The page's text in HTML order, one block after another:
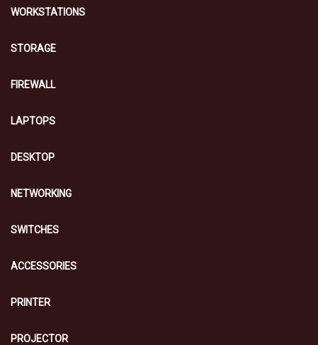
WORKSTATIONS
STORAGE
FIREWALL
LAPTOPS
DESKTOP
NETWORKING
SWITCHES
ACCESSORIES
PRINTER
PROJECTOR